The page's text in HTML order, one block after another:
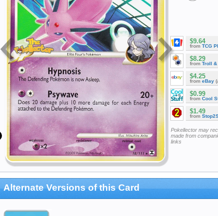
$9.64
from TCG
$8.29
from Troll &
$4.25
from eBay
$0.99
from Cool
$1.49
from
Pokellector may
made from
links
Alternate Versions of this Card